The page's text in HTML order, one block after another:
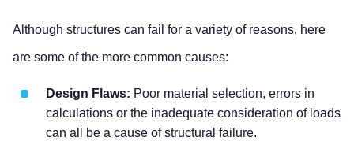
Although structures can fail for a variety of reasons, here
are some of the more common causes:
Design Flaws: Poor material selection, errors in
calculations or the inadequate consideration of loads
can all be a cause of structural failure.